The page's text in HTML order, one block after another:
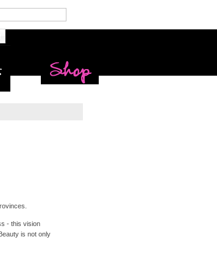
Maritime Beauty
Shop
- this vision
is not only